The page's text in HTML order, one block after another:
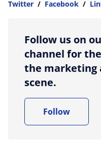
Twitter / Facebook /
Follow us on
channel for
the marketing
scene.
Follow